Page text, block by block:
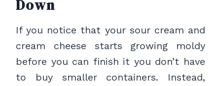
Down
If you notice that your sour cream and
cream cheese starts growing moldy
before you can finish it you don’t have
to buy smaller containers. Instead,